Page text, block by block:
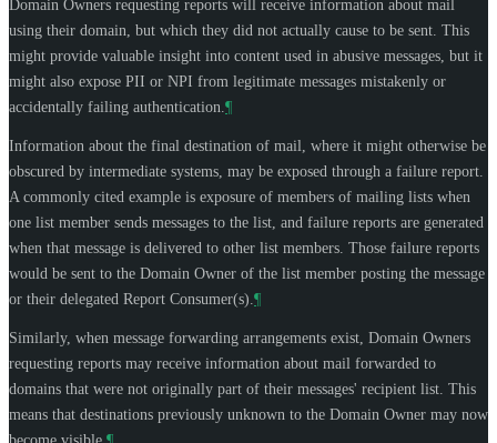
Domain Owners requesting reports will receive information about mail
using their domain, but which they did not actually cause to be sent. This
might provide valuable insight into content used in abusive messages, but it
might also expose PII or NPI from legitimate messages mistakenly or
accidentally failing authentication. ¶
Information about the final destination of mail, where it might otherwise be
obscured by intermediate systems, may be exposed through a failure report.
A commonly cited example is exposure of members of mailing lists when
one list member sends messages to the list, and failure reports are generated
when that message is delivered to other list members. Those failure reports
would be sent to the Domain Owner of the list member posting the message
or their delegated Report Consumer(s). ¶
Similarly, when message forwarding arrangements exist, Domain Owners
requesting reports may receive information about mail forwarded to
domains that were not originally part of their messages' recipient list. This
means that destinations previously unknown to the Domain Owner may now
become visible. ¶